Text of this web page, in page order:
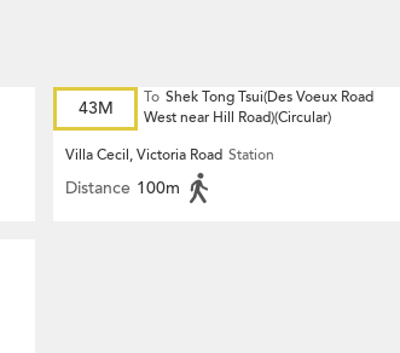
43M To Shek Tong Tsui(Des Voeux Road
West near Hill Road)(Circular)
Villa Cecil, Victoria Road Station
Distance 100m